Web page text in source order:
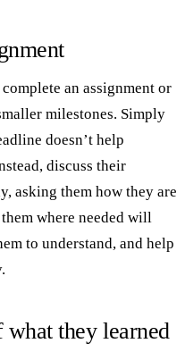
an assignment or
milestones. Simply
doesn’t help
discuss their
asking them how they are
where needed will
to understand, and help
they learned